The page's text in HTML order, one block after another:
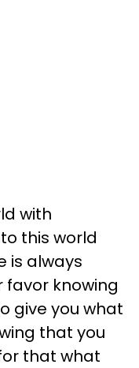
with
this world
is always
favor knowing
give you what
that you
that what